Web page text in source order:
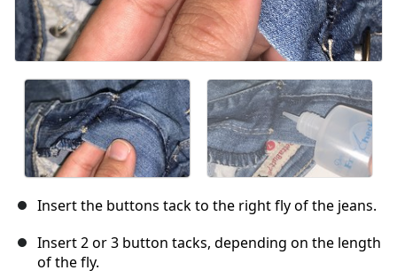
Insert the buttons tack to the right fly of the jeans.
Insert 2 or 3 button tacks, depending on the length
of the fly.